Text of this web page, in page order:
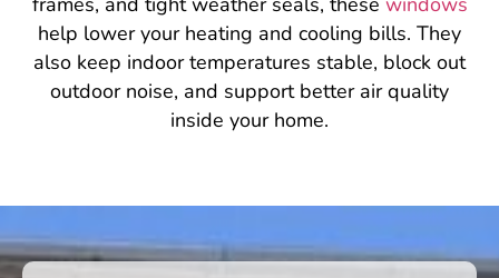
help lower your heating and cooling bills. They
also keep indoor temperatures stable, block out
outdoor noise, and support better air quality
inside your home.